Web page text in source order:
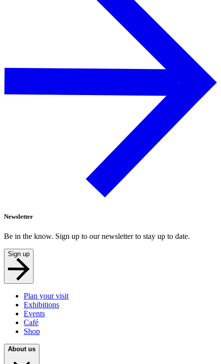
Newsletter
Be in the know. Sign up to our newsletter to stay up to date.
Sign up
Plan your visit
Exhibitions
Events
Café
Shop
About us